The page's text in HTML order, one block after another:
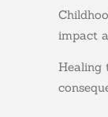
impact
Healing